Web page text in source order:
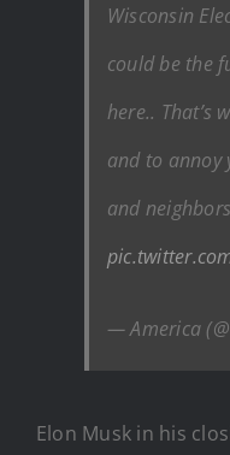
Wisconsin
could be the
here.. That’s
and to annoy
and
— America
Elon Musk in his